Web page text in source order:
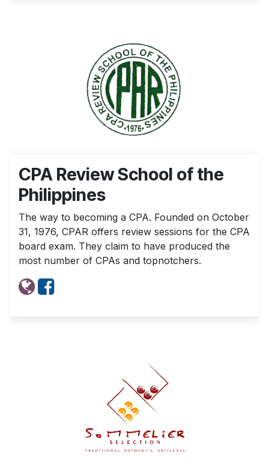
CPA Review School of the
Philippines
The way to becoming a CPA. Founded on October
31, 1976, CPAR offers review sessions for the CPA
board exam. They claim to have produced the
most number of CPAs and topnotchers.